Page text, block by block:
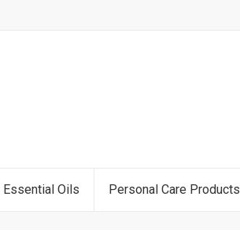
Essential Oils Personal Care Products